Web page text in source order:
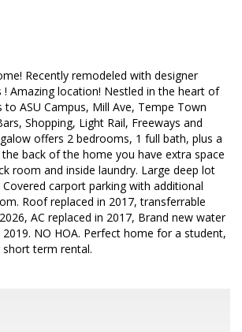
Recently remodeled with designer
! Amazing location! Nestled in the heart of
ASU Campus, Mill Ave, Tempe Town
Shopping, Light Rail, Freeways and
offers 2 bedrooms, 1 full bath, plus a
back of the home you have extra space
room and inside laundry. Large deep lot
carport parking with additional
Roof replaced in 2017, transferrable
AC replaced in 2017, Brand new water
NO HOA. Perfect home for a student,
term rental.